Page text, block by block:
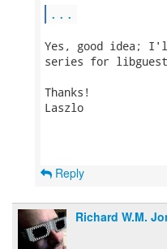
...
Yes, good idea;
series for
Thanks!
Laszlo
Reply
Richard W.M.